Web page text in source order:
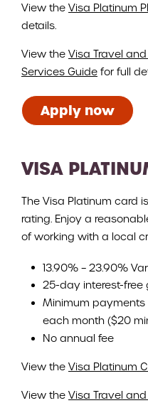
View the Visa Platinum
details.
View the Visa Travel
Services Guide for full
Apply now
VISA
The Visa Platinum card
rating. Enjoy a
of working with a local
13.90% – 23.90%
25-day interest-free
Minimum
each month ($20
No annual fee
View the Visa Platinum
View the Visa Travel